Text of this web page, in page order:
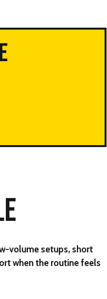
volume setups, short
when the routine feels